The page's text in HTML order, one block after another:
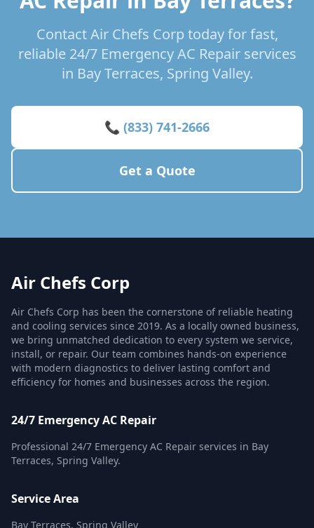
Contact Air Chefs Corp today for fast,
reliable 24/7 Emergency AC Repair services
in Bay Terraces, Spring Valley.
📞 (833) 741-2666
Get a Quote
Air Chefs Corp
Air Chefs Corp has been the cornerstone of reliable heating
and cooling services since 2019. As a locally owned business,
we bring unmatched dedication to every system we service,
install, or repair. Our team combines hands-on experience
with modern diagnostics to deliver lasting comfort and
efficiency for homes and businesses across the region.
24/7 Emergency AC Repair
Professional 24/7 Emergency AC Repair services in Bay
Terraces, Spring Valley.
Service Area
Bay Terraces, Spring Valley